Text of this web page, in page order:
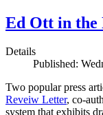
Ed Ott in the
Details
Published:
Two popular press
Reveiw Letter, co-
system that exhibits